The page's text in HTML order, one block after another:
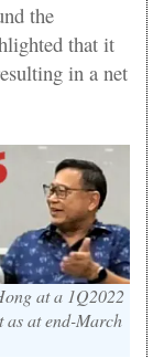
the
that it
in a net
at a 1Q2022
as at end-March